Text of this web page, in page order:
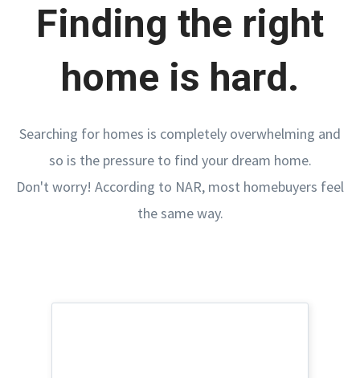
Finding the right
home is hard.
Searching for homes is completely overwhelming and
so is the pressure to find your dream home.
Don't worry! According to NAR, most homebuyers feel
the same way.